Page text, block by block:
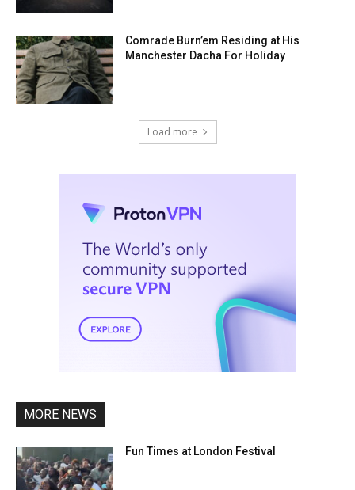
Comrade Burn’em Residing at His
Manchester Dacha For Holiday
Load more
MORE NEWS
Fun Times at London Festival